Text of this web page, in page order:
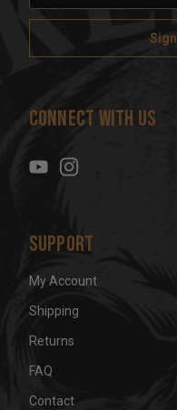
a
l
d
s
Connect With Us
Support
My Account
Shipping
Returns
FAQ
Contact